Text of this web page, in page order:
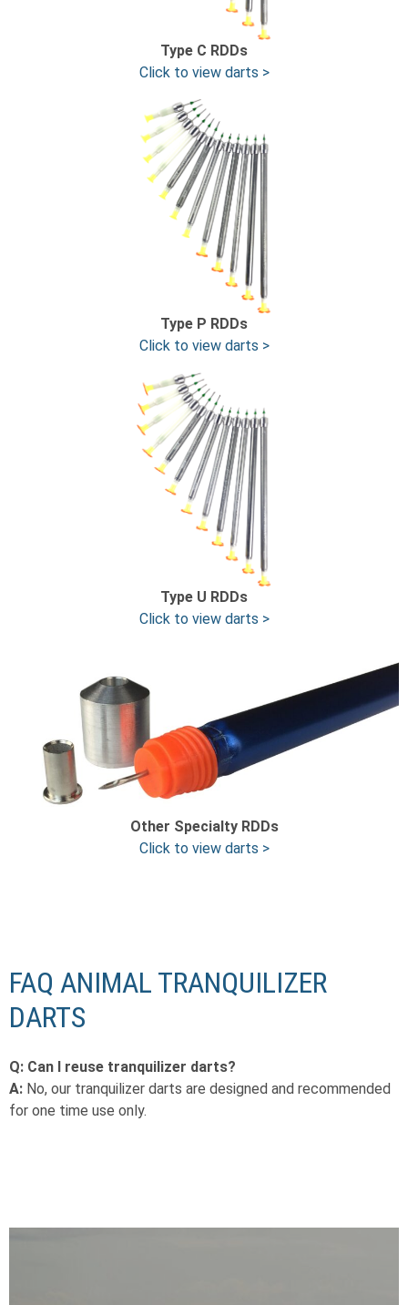
Type C RDDs
Click to view darts >
Type P RDDs
Click to view darts >
Type U RDDs
Click to view darts >
Other Specialty RDDs
Click to view darts >
FAQ ANIMAL TRANQUILIZER
DARTS
Q: Can I reuse tranquilizer darts?
A: No, our tranquilizer darts are designed and recommended
for one time use only.